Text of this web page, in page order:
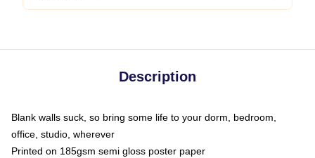
Description
Blank walls suck, so bring some life to your dorm, bedroom,
office, studio, wherever
Printed on 185gsm semi gloss poster paper